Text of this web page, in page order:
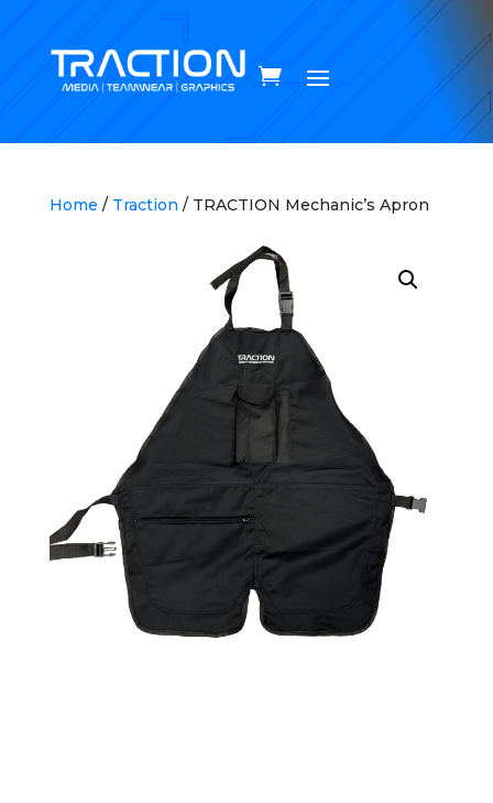
Home / Traction / TRACTION Mechanic’s Apron